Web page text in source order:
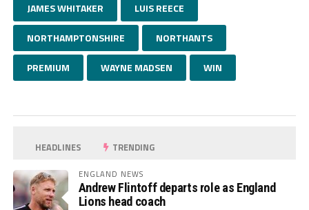
JAMES WHITAKER LUIS REECE
NORTHAMPTONSHIRE NORTHANTS
PREMIUM WAYNE MADSEN WIN
HEADLINES TRENDING
ENGLAND NEWS
Andrew Flintoff departs role as England
Lions head coach